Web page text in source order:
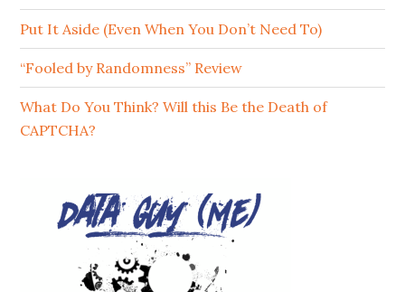
Put It Aside (Even When You Don’t Need To)
“Fooled by Randomness” Review
What Do You Think? Will this Be the Death of
CAPTCHA?